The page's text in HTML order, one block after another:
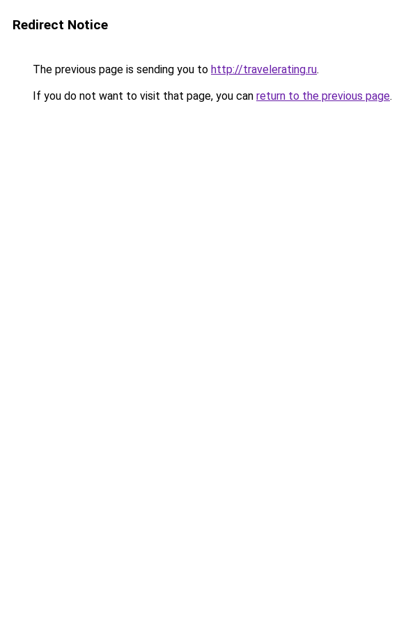
Redirect Notice
The previous page is sending you to http://travelerating.ru.
If you do not want to visit that page, you can return to the previous page.